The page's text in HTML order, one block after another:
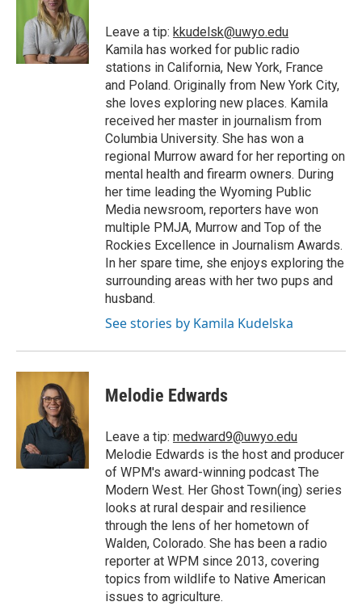
Leave a tip: kkudelsk@uwyo.edu
Kamila has worked for public radio
stations in California, New York, France
and Poland. Originally from New York City,
she loves exploring new places. Kamila
received her master in journalism from
Columbia University. She has won a
regional Murrow award for her reporting on
mental health and firearm owners. During
her time leading the Wyoming Public
Media newsroom, reporters have won
multiple PMJA, Murrow and Top of the
Rockies Excellence in Journalism Awards.
In her spare time, she enjoys exploring the
surrounding areas with her two pups and
husband.
See stories by Kamila Kudelska
Melodie Edwards
Leave a tip: medward9@uwyo.edu
Melodie Edwards is the host and producer
of WPM's award-winning podcast The
Modern West. Her Ghost Town(ing) series
looks at rural despair and resilience
through the lens of her hometown of
Walden, Colorado. She has been a radio
reporter at WPM since 2013, covering
topics from wildlife to Native American
issues to agriculture.